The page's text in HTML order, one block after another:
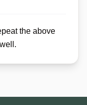
the above